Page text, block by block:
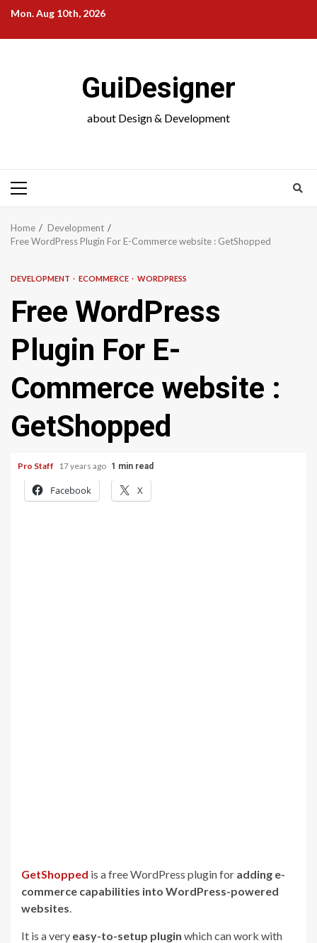
Skip
content
Mon. Aug 10th, 2026
GuiDesigner
about Design & Development
Primary
Home
Development
Free WordPress Plugin For E-Commerce website : GetShopped
DEVELOPMENT ECOMMERCE WORDPRESS
Free WordPress
Plugin For E-
Commerce website :
GetShopped
Pro Staff 17 years ago 1 min read
Facebook X
GetShopped is a free WordPress plugin for adding e-
commerce capabilities into WordPress-powered
websites.
It is a very easy-to-setup plugin which can work with